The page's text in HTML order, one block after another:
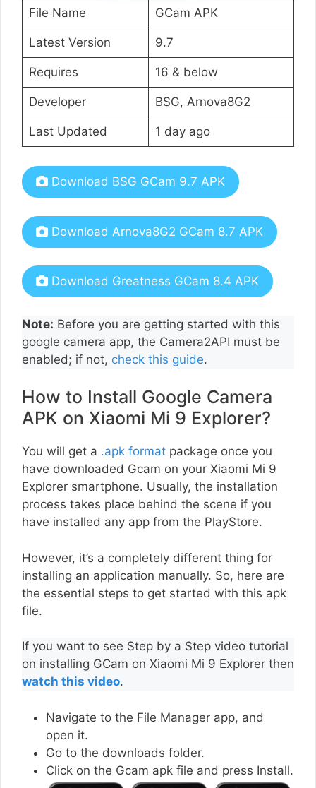
File Name GCam APK
Latest Version 9.7
Requires 16 & below
Developer BSG, Arnova8G2
Last Updated 1 day ago
Download BSG GCam 9.7 APK
Download Arnova8G2 GCam 8.7 APK
Download Greatness GCam 8.4 APK
Note: Before you are getting started with this
google camera app, the Camera2API must be
enabled; if not, check this guide.
How to Install Google Camera
APK on Xiaomi Mi 9 Explorer?
You will get a .apk format package once you
have downloaded Gcam on your Xiaomi Mi 9
Explorer smartphone. Usually, the installation
process takes place behind the scene if you
have installed any app from the PlayStore.
However, it’s a completely different thing for
installing an application manually. So, here are
the essential steps to get started with this apk
file.
If you want to see Step by a Step video tutorial
on installing GCam on Xiaomi Mi 9 Explorer then
watch this video.
Navigate to the File Manager app, and
open it.
Go to the downloads folder.
Click on the Gcam apk file and press Install.